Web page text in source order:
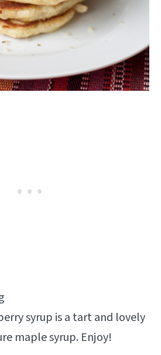
syrup is a tart and lovely
maple syrup. Enjoy!